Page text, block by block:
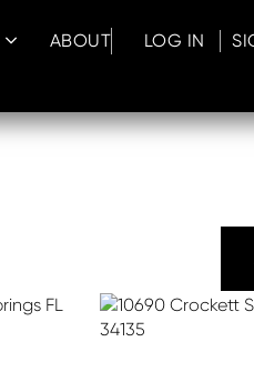
ABOUT LOG IN